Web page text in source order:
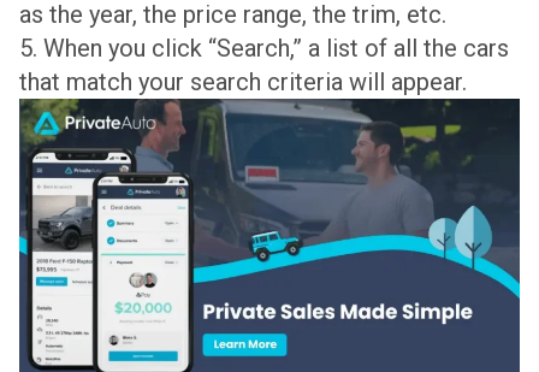
as the year, the price range, the trim, etc.
5. When you click “Search,” a list of all the cars
that match your search criteria will appear.